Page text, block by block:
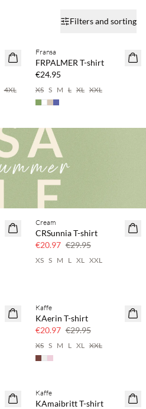
Filters and sorting
4XL
NEWS
Fransa
FRPALMER T-shirt
€24.95
XS S M L XL XXL
SAVE20
Cream
CRSunnia T-shirt
€20.97 €29.95
XS S M L XL XXL
SAVE20
Kaffe
KAerin T-shirt
€20.97 €29.95
XS S M L XL XXL
SAVE20
Kaffe
KAmaibritt T-shirt